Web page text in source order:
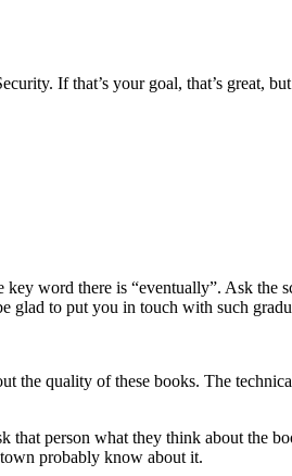
If that’s your goal, that’s great,
word there is “eventually”. Ask the
glad to put you in touch with such
the quality of these books. The
person what they think about the
probably know about it.